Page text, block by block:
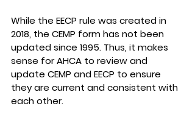
While the EECP rule was created in
2018, the CEMP form has not been
updated since 1995. Thus, it makes
sense for AHCA to review and
update CEMP and EECP to ensure
they are current and consistent with
each other.